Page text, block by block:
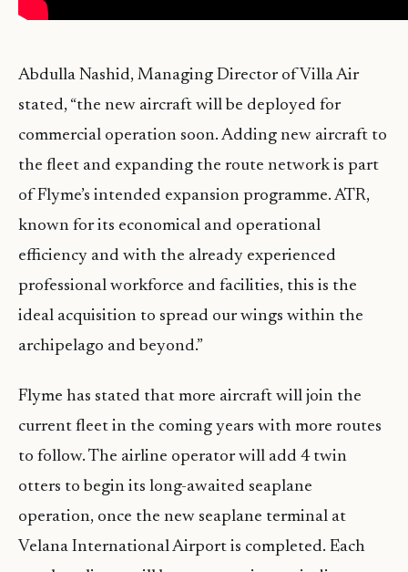
Abdulla Nashid, Managing Director of Villa Air
stated, “the new aircraft will be deployed for
commercial operation soon. Adding new aircraft to
the fleet and expanding the route network is part
of Flyme’s intended expansion programme. ATR,
known for its economical and operational
efficiency and with the already experienced
professional workforce and facilities, this is the
ideal acquisition to spread our wings within the
archipelago and beyond.”
Flyme has stated that more aircraft will join the
current fleet in the coming years with more routes
to follow. The airline operator will add 4 twin
otters to begin its long-awaited seaplane
operation, once the new seaplane terminal at
Velana International Airport is completed. Each